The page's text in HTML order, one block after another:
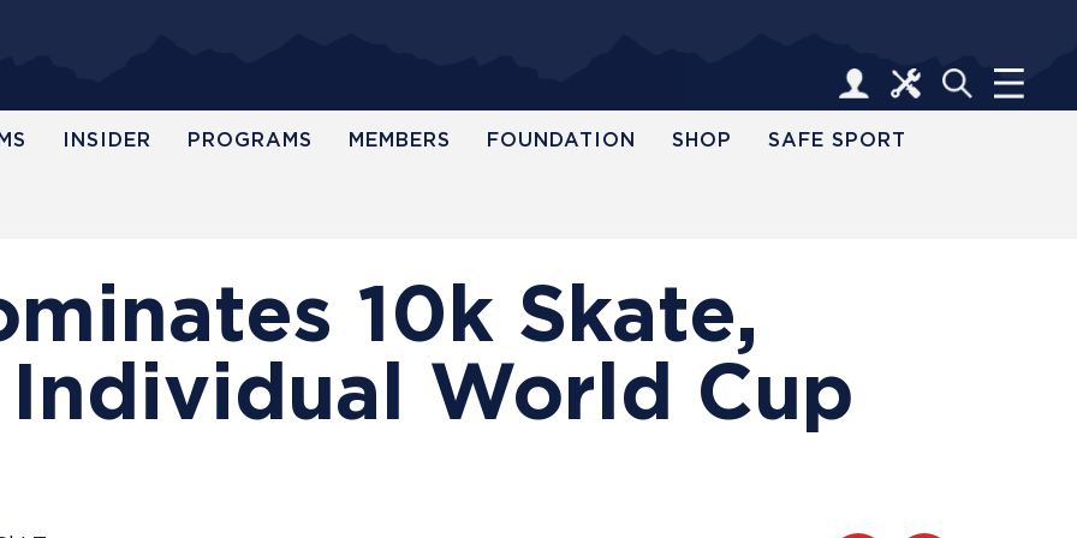
INSIDER PROGRAMS MEMBERS FOUNDATION SHOP SAFE SPORT
10k Skate,
World Cup